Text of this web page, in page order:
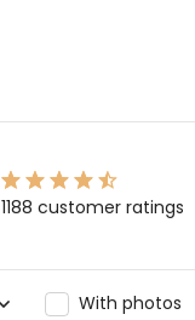
1188 customer ratings
With photos